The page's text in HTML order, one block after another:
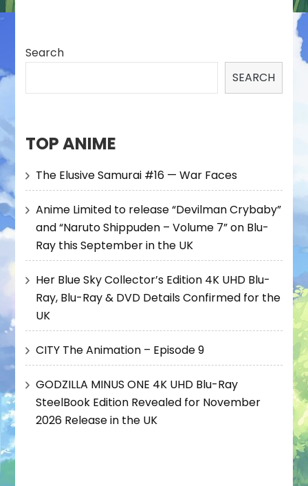
Search
SEARCH
TOP ANIME
The Elusive Samurai #16 — War Faces
Anime Limited to release “Devilman Crybaby”
and “Naruto Shippuden – Volume 7” on Blu-
Ray this September in the UK
Her Blue Sky Collector’s Edition 4K UHD Blu-
Ray, Blu-Ray & DVD Details Confirmed for the
UK
CITY The Animation – Episode 9
GODZILLA MINUS ONE 4K UHD Blu-Ray
SteelBook Edition Revealed for November
2026 Release in the UK